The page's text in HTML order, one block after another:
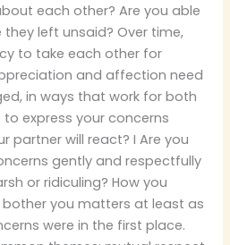
each other? Are you able
left unsaid? Over time,
to take each other for
and affection need
in ways that work for both
to express your concerns
partner will react? I Are you
gently and respectfully
or ridiculing? How you
you matters at least as
were in the first place.